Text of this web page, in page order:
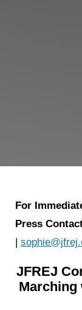
For
Press
|
JFREJ
Marching